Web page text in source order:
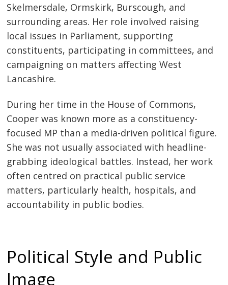
Skelmersdale, Ormskirk, Burscough, and
surrounding areas. Her role involved raising
local issues in Parliament, supporting
constituents, participating in committees, and
campaigning on matters affecting West
Lancashire.
During her time in the House of Commons,
Cooper was known more as a constituency-
focused MP than a media-driven political figure.
She was not usually associated with headline-
grabbing ideological battles. Instead, her work
often centred on practical public service
matters, particularly health, hospitals, and
accountability in public bodies.
Political Style and Public
Image